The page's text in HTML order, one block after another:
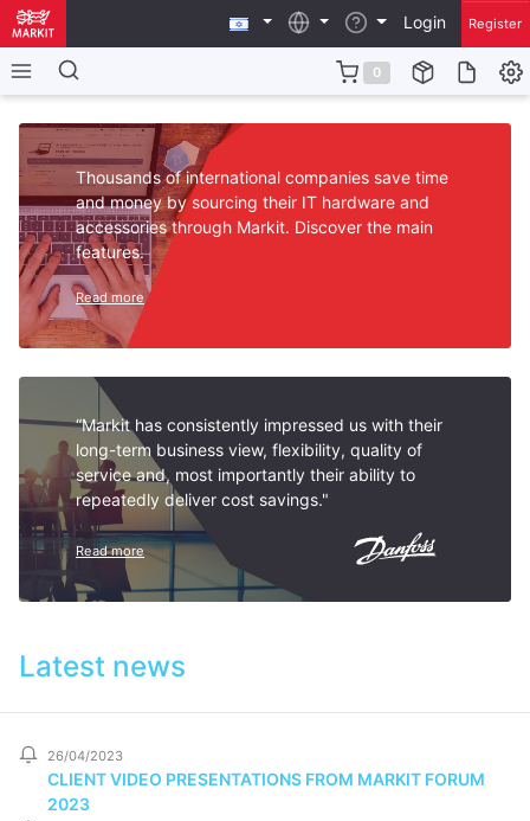
Login Register
0
Thousands of international companies save time
and money by sourcing their IT hardware and
accessories through Markit. Discover the main
features.
Read more
“Markit has consistently impressed us with their
long-term business view, flexibility, quality of
service and, most importantly their ability to
repeatedly deliver cost savings."
Read more
Latest news
26/04/2023
CLIENT VIDEO PRESENTATIONS FROM MARKIT FORUM
2023